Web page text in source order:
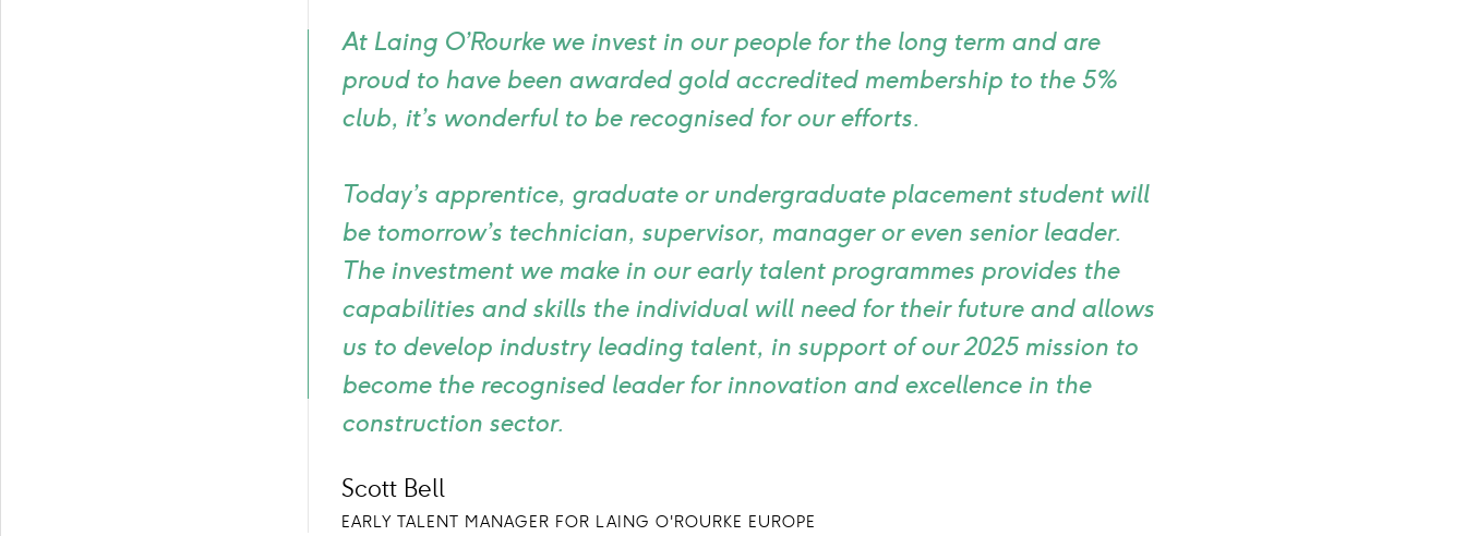
icon
At Laing O’Rourke we invest in our people for the long term and are
proud to have been awarded gold accredited membership to the 5%
club, it’s wonderful to be recognised for our efforts.
Today’s apprentice, graduate or undergraduate placement student will
be tomorrow’s technician, supervisor, manager or even senior leader.
The investment we make in our early talent programmes provides the
capabilities and skills the individual will need for their future and allows
us to develop industry leading talent, in support of our 2025 mission to
become the recognised leader for innovation and excellence in the
construction sector.
Scott Bell
EARLY TALENT MANAGER FOR LAING O'ROURKE EUROPE